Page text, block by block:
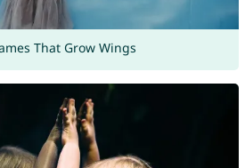
That Grow Wings